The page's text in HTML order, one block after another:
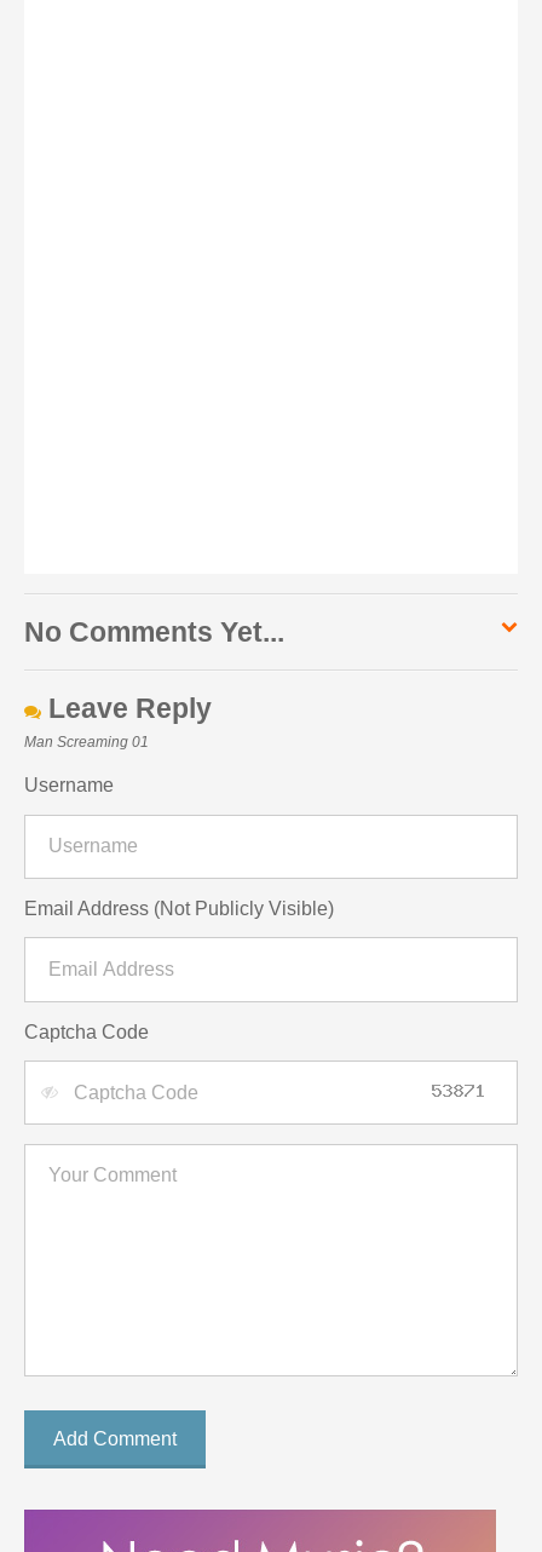
No Comments Yet...
Leave Reply
Man Screaming 01
Username
Email Address (Not Publicly Visible)
Captcha Code
Add Comment